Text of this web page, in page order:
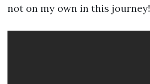
not on my own in this journey!